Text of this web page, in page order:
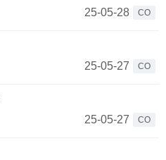
25-05-28
CO
25-05-27
CO
25-05-27
CO